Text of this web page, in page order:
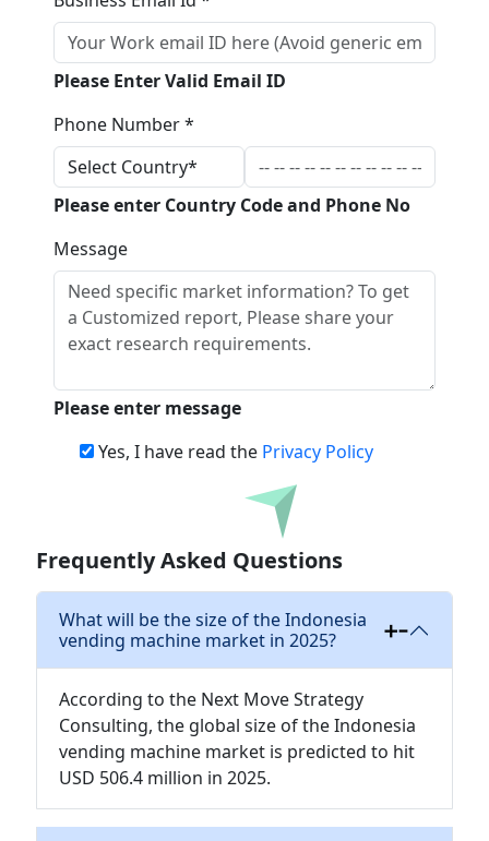
Please Enter Valid Email ID
Phone Number *
Please enter Country Code and Phone No
Message
Please enter message
Yes, I have read the Privacy Policy
Download
Frequently Asked Questions
What will be the size of the Indonesia
vending machine market in 2025?
According to the Next Move Strategy
Consulting, the global size of the Indonesia
vending machine market is predicted to hit
USD 506.4 million in 2025.